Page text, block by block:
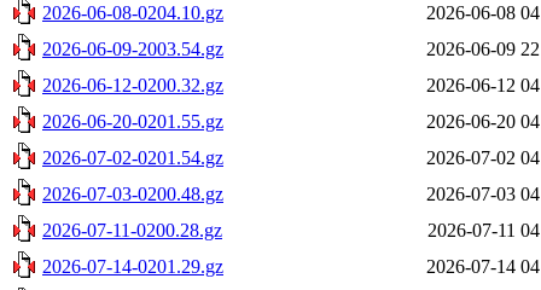
2026-06-08-0204.10.gz
2026-06-08
2026-06-09-2003.54.gz
2026-06-09
2026-06-12-0200.32.gz
2026-06-12
2026-06-20-0201.55.gz
2026-06-20
2026-07-02-0201.54.gz
2026-07-02
2026-07-03-0200.48.gz
2026-07-03
2026-07-11-0200.28.gz
2026-07-11
2026-07-14-0201.29.gz
2026-07-14